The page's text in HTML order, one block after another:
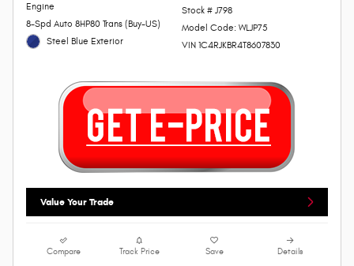
Engine
8-Spd Auto 8HP80 Trans (Buy-US)
Steel Blue Exterior
Stock # J798
Model Code: WLJP75
VIN 1C4RJKBR4T8607830
Value Your Trade
Compare Track Price Save Details